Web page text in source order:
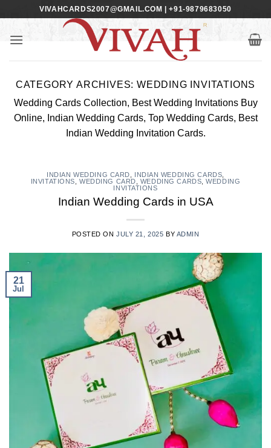
content
VIVAHCARDS2007@GMAIL.COM | +91-9879683050
CATEGORY ARCHIVES: WEDDING INVITATIONS
Wedding Cards Collection, Best Wedding Invitations Buy
Online, Indian Wedding Cards, Top Wedding Cards, Best
Indian Wedding Invitation Cards.
INDIAN WEDDING CARD INDIAN WEDDING CARDS
INVITATIONS ,WEDDING CARD WEDDING CARDS ,WEDDING
INVITATIONS
Indian Wedding Cards in USA
POSTED ONJULY 21, 2025 BY ADMIN
21
Jul